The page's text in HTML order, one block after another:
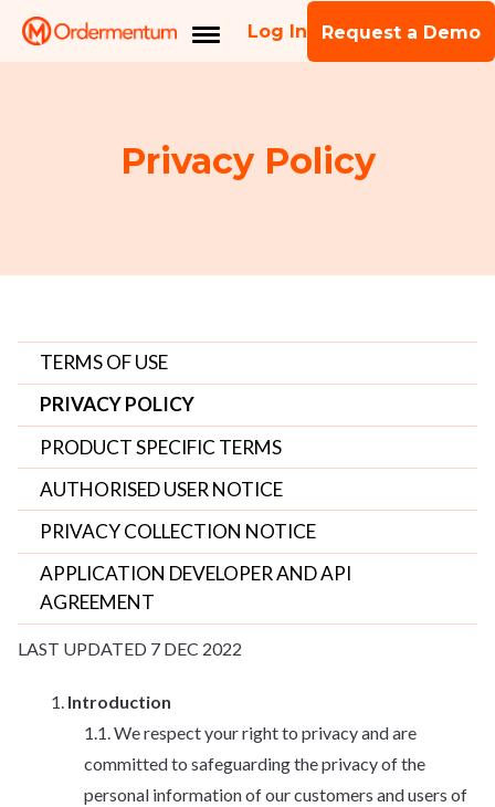
Log In Request a Demo
Privacy Policy
TERMS OF USE
PRIVACY POLICY
PRODUCT SPECIFIC TERMS
AUTHORISED USER NOTICE
PRIVACY COLLECTION NOTICE
APPLICATION DEVELOPER AND API
AGREEMENT
LAST UPDATED 7 DEC 2022
Introduction
We respect your right to privacy and are
committed to safeguarding the privacy of the
personal information of our customers and users of